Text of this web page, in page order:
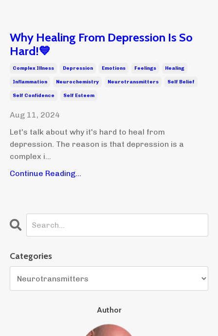
Why Healing From Depression Is So
Hard!💙
Complex Illness Depression Emotions Feelings Healing
Inflammation Neurochemistry Neurotransmitters Self Belief
Self Confidence Self Esteem
Aug 11, 2024
Let's talk about why it's hard to heal from
depression. The reason is that depression is a
complex i...
Continue Reading...
Categories
Author